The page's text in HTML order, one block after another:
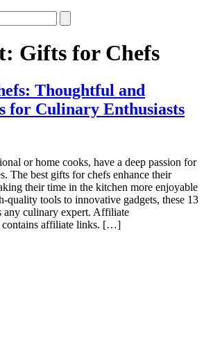
Gifts for Chefs
Thoughtful and
for Culinary Enthusiasts
or home cooks, have a deep passion for
The best gifts for chefs enhance their
their time in the kitchen more enjoyable
quality tools to innovative gadgets, these 13
any culinary expert. Affiliate
contains affiliate links. […]